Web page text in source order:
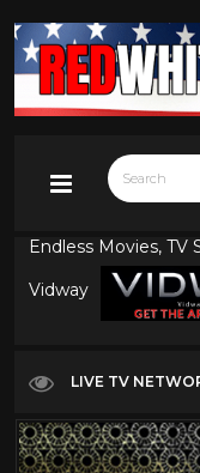
Endless Movies,
Vidway
LIVE TV